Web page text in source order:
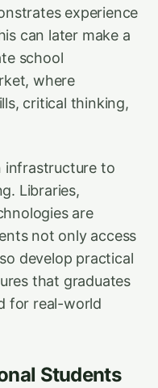
experience
can later make a
school
where
critical thinking,
infrastructure to
Libraries,
are
not only access
develop practical
that graduates
for real-world
Students